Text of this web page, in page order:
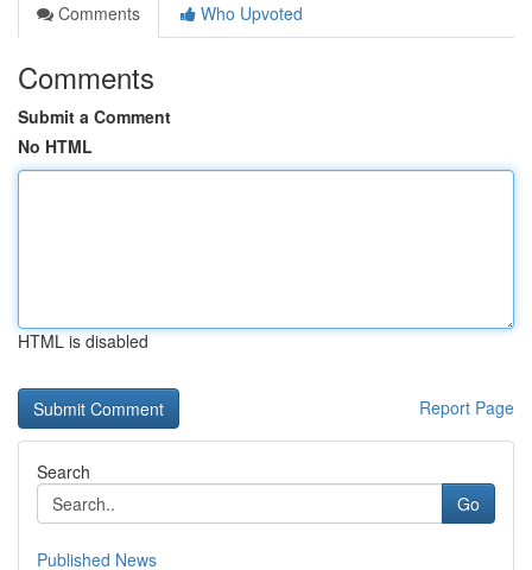
Comments
Who Upvoted
Comments
Submit a Comment
No HTML
HTML is disabled
Report Page
Search
Go
Published News